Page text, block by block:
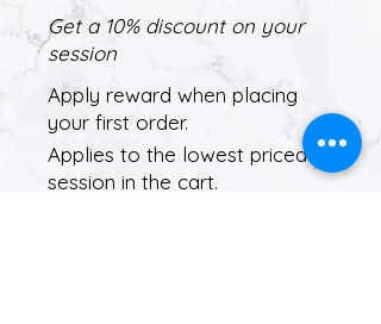
Get a 10% discount on your
session
Apply reward when placing
your first order.
Applies to the lowest priced
session in the cart.